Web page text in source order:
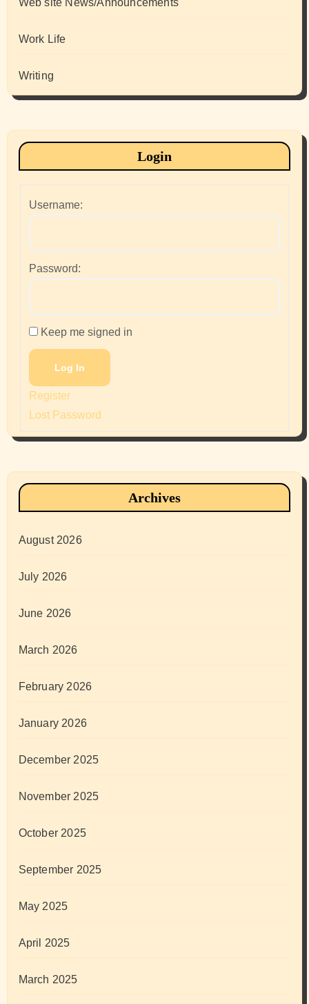
Web site News/Announcements
Work Life
Writing
Login
Username:
Password:
Keep me signed in
Log In
Register
Lost Password
Archives
August 2026
July 2026
June 2026
March 2026
February 2026
January 2026
December 2025
November 2025
October 2025
September 2025
May 2025
April 2025
March 2025